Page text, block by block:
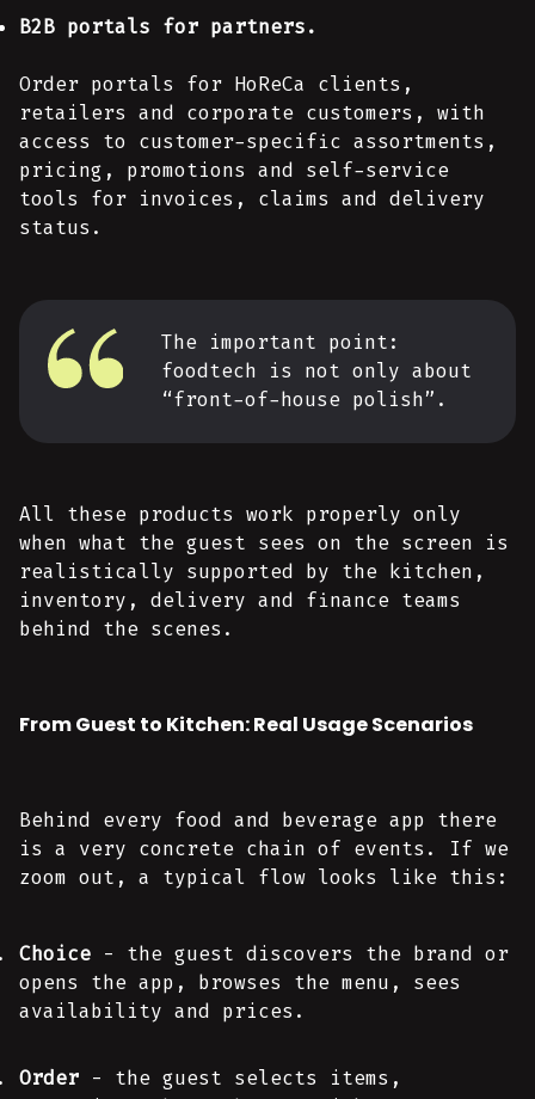
B2B portals for partners.
Order portals for HoReCa clients,
retailers and corporate customers, with
access to customer-specific assortments,
pricing, promotions and self-service
tools for invoices, claims and delivery
status.
The important point:
foodtech is not only about
“front-of-house polish”.
All these products work properly only
when what the guest sees on the screen is
realistically supported by the kitchen,
inventory, delivery and finance teams
behind the scenes.
From Guest to Kitchen: Real Usage Scenarios
Behind every food and beverage app there
is a very concrete chain of events. If we
zoom out, a typical flow looks like this:
Choice - the guest discovers the brand or
opens the app, browses the menu, sees
availability and prices.
Order - the guest selects items,